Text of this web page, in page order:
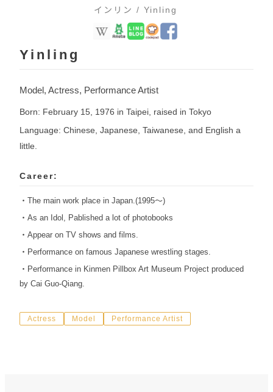
インリン / Yinling
Yinling
Model, Actress, Performance Artist
Born: February 15, 1976 in Taipei, raised in Tokyo
Language: Chinese, Japanese, Taiwanese, and English a
little.
Career:
・The main work place in Japan.(1995〜)
・As an Idol, Pablished a lot of photobooks
・Appear on TV shows and films.
・Performance on famous Japanese wrestling stages.
・Performance in Kinmen Pillbox Art Museum Project produced
by Cai Guo-Qiang.
Actress Model Performance Artist